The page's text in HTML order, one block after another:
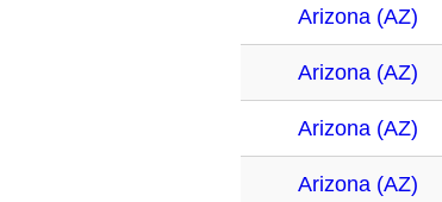
Arizona (AZ)
Arizona (AZ)
Arizona (AZ)
Arizona (AZ)